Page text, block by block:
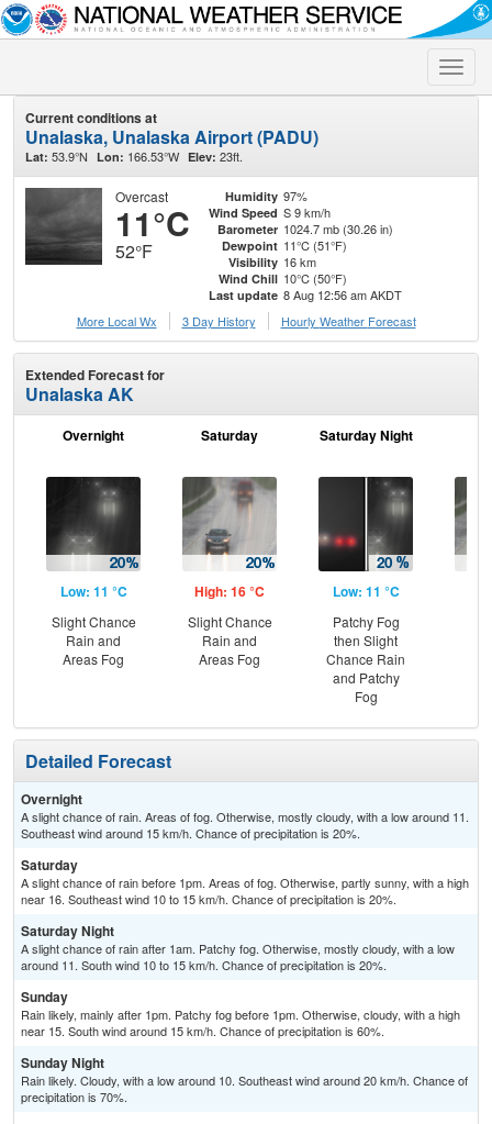
Toggle
Current conditions at
Unalaska, Unalaska Airport (PADU)
Lat: 53.9°N Lon: 166.53°W Elev: 23ft.
Overcast
11°C
52°F
Humidity 97%
Wind Speed S 9 km/h
Barometer 1024.7 mb (30.26 in)
Dewpoint 11°C (51°F)
Visibility 16 km
Wind Chill 10°C (50°F)
Last update 8 Aug 12:56 am AKDT
More Local Wx
3 Day History Hourly Weather Forecast
Extended Forecast for
Unalaska AK
Overnight
Low: 11 °C
Slight Chance
Rain and
Areas Fog
Saturday
High: 16 °C
Slight Chance
Rain and
Areas Fog
Saturday Night
Low: 11 °C
Patchy Fog
then Slight
Chance Rain
and Patchy
Fog
Detailed Forecast
Overnight
A slight chance of rain. Areas of fog. Otherwise, mostly cloudy, with a low around 11.
Southeast wind around 15 km/h. Chance of precipitation is 20%.
Saturday
A slight chance of rain before 1pm. Areas of fog. Otherwise, partly sunny, with a high
near 16. Southeast wind 10 to 15 km/h. Chance of precipitation is 20%.
Saturday Night
A slight chance of rain after 1am. Patchy fog. Otherwise, mostly cloudy, with a low
around 11. South wind 10 to 15 km/h. Chance of precipitation is 20%.
Sunday
Rain likely, mainly after 1pm. Patchy fog before 1pm. Otherwise, cloudy, with a high
near 15. South wind around 15 km/h. Chance of precipitation is 60%.
Sunday Night
Rain likely. Cloudy, with a low around 10. Southeast wind around 20 km/h. Chance of
precipitation is 70%.